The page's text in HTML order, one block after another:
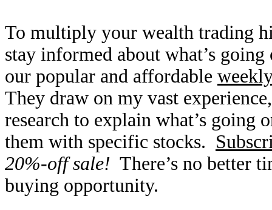
To multiply your wealth trading
stay informed about what’s
our popular and affordable
They draw on my vast
research to explain what’s going
them with specific stocks.
20%-off sale! There’s no better
buying opportunity.